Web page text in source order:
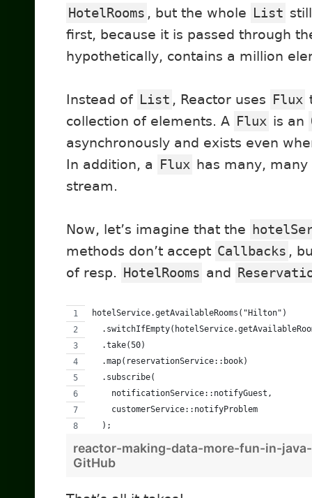
HotelRooms , but the whole List
first, because it is passed through
hypothetically, contains a million
Instead of List , Reactor uses Flux
collection of elements. A Flux is an
asynchronously and exists even
In addition, a Flux has many,
stream.
Now, let’s imagine that the
methods don’t accept Callbacks ,
of resp. HotelRooms and
hotelService.getAvailableRooms("Hilton")
  .take(50)
  .map(reservationService::book)
  .subscribe(
    notificationService::notifyGuest,
    customerService::notifyProblem
  );
reactor-making-data-more-fun-in-
GitHub